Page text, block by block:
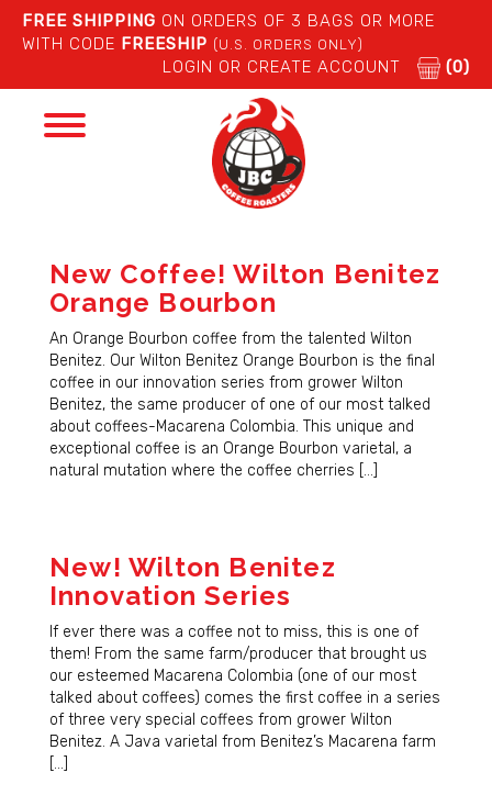
FREE SHIPPING ON ORDERS OF 3 BAGS OR MORE
WITH CODE FREESHIP (U.S. ORDERS ONLY)
LOGIN OR CREATE ACCOUNT (0)
Toggle
New Coffee! Wilton Benitez
Orange Bourbon
An Orange Bourbon coffee from the talented Wilton
Benitez. Our Wilton Benitez Orange Bourbon is the final
coffee in our innovation series from grower Wilton
Benitez, the same producer of one of our most talked
about coffees-Macarena Colombia. This unique and
exceptional coffee is an Orange Bourbon varietal, a
natural mutation where the coffee cherries […]
New! Wilton Benitez
Innovation Series
If ever there was a coffee not to miss, this is one of
them! From the same farm/producer that brought us
our esteemed Macarena Colombia (one of our most
talked about coffees) comes the first coffee in a series
of three very special coffees from grower Wilton
Benitez. A Java varietal from Benitez’s Macarena farm
[…]